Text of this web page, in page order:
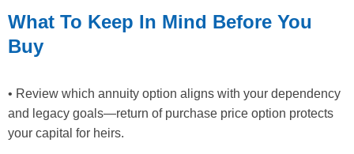
What To Keep In Mind Before You
Buy
• Review which annuity option aligns with your dependency
and legacy goals—return of purchase price option protects
your capital for heirs.